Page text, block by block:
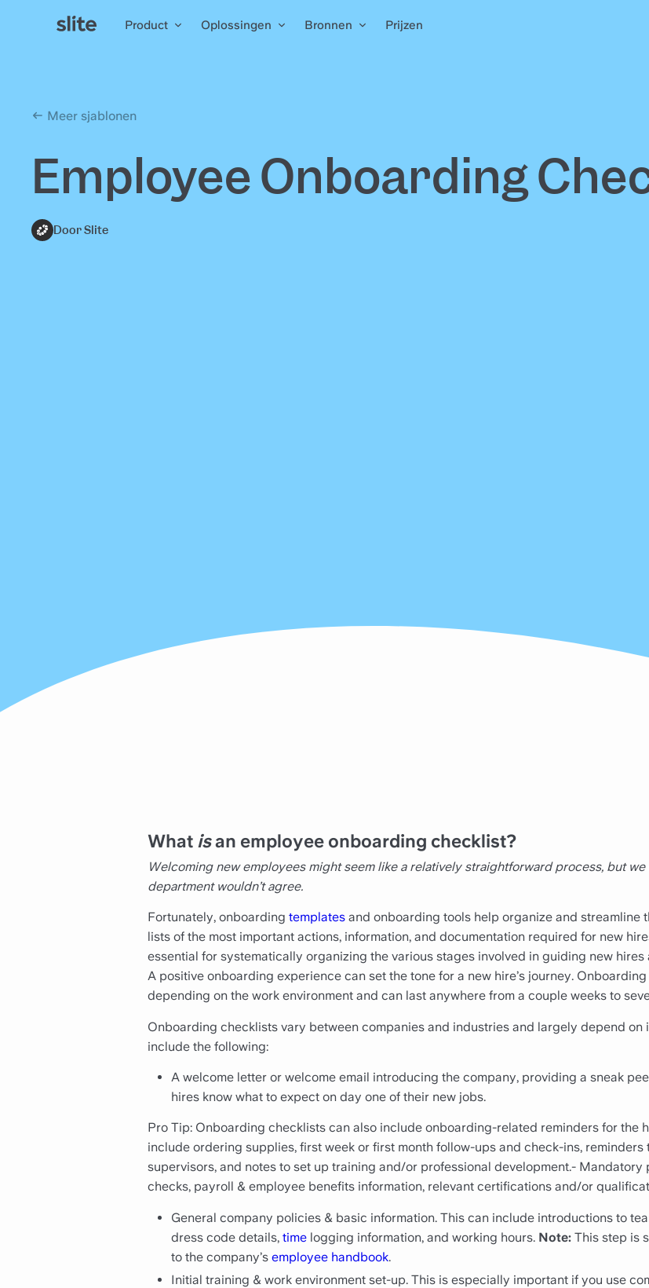
Product Oplossingen Bronnen Prijzen
Meer sjablonen
Employee Onboarding
Door Slite
What isan employee onboarding checklist?
Welcoming new employees might seem like a relatively straightforward process, but
department wouldn’t agree.
Fortunately, onboarding templates and onboarding tools help organize and
lists of the most important actions, information, and documentation required for new
essential for systematically organizing the various stages involved in guiding new
A positive onboarding experience can set the tone for a new hire’s journey.
depending on the work environment and can last anywhere from a couple weeks to
Onboarding checklists vary between companies and industries and largely depend
include the following:
A welcome letter or welcome email introducing the company, providing a sneak
hires know what to expect on day one of their new jobs.
Pro Tip: Onboarding checklists can also include onboarding-related reminders for the
include ordering supplies, first week or first month follow-ups and check-ins,
supervisors, and notes to set up training and/or professional development.-
checks, payroll & employee benefits information, relevant certifications and/or
General company policies & basic information. This can include introductions to
dress code details, time logging information, and working hours. Note: This step is
to the company’s employee handbook.
Initial training & work environment set-up. This is especially important if you use